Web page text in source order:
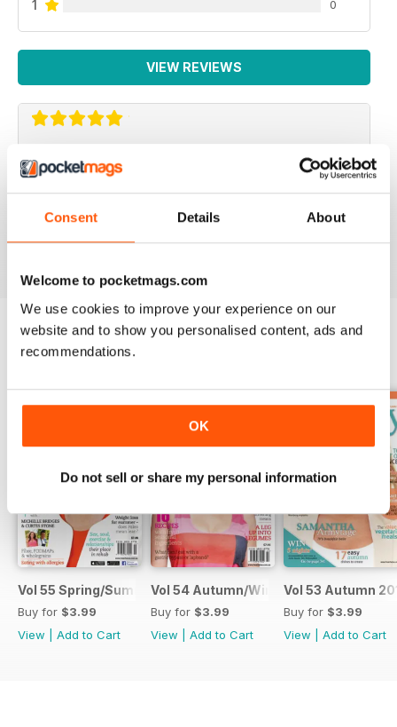
Consent Details About
Welcome to pocketmags.com
We use cookies to improve your experience on our
website and to show you personalised content, ads and
recommendations.
OK
Do not sell or share my personal information
1 0
VIEW REVIEWS
GREAT FOR IMPROVING HEALTH
Lots of tips and features for making your body more
Reviewed 13 September 2017
BACK ISSUES
Vol 55 Spring/Summer 2014
Buy for $3.99
View
Add to Cart
Vol 54 Autumn/Winter 2014
Buy for $3.99
View
Add to Cart
Vol 53 Autumn
Buy for $3.99
View
Add to Cart